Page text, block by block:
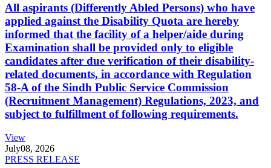
All aspirants (Differently Abled Persons) who have
applied against the Disability Quota are hereby
informed that the facility of a helper/aide during
Examination shall be provided only to eligible
candidates after due verification of their disability-
related documents, in accordance with Regulation
58-A of the Sindh Public Service Commission
(Recruitment Management) Regulations, 2023, and
subject to fulfillment of following requirements.
View
July08, 2026
PRESS RELEASE